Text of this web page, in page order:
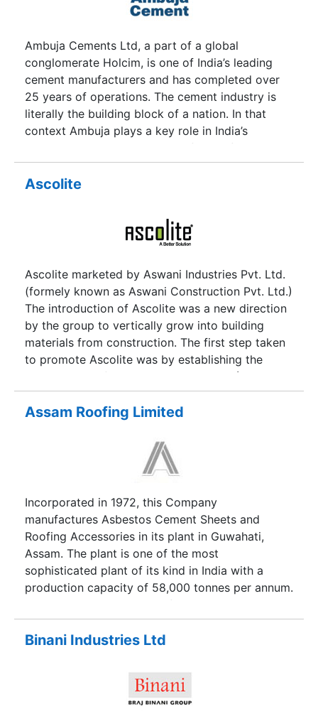
to the need of builders of commercial
commercial constructions thus it is widely used
by all the blue-chip industrial houses of the land.
Ambuja Cements Ltd, a part of a global
conglomerate Holcim, is one of India’s leading
cement manufacturers and has completed over
25 years of operations. The cement industry is
literally the building block of a nation. In that
context Ambuja plays a key role in India’s
development and its blueprint for the future. It
has always stayed on the fast track to growth
and has gone on to become a major player in the
called Gujarat Ambuja Cements Ltd, was founded
by Narotam Sekhsaria in 1983 in partnership with
Suresh Neotia. Global cement major Holcim
acquired management control of Ambuja in 2006.
The Company has also made strategic
investments in ACC Limited. Ambuja Cement is
an established brand in India for Ordinary
Portland Cement (OPC) and Pozzolana Portland
Cement (PPC), with significant footprints across
western, eastern and northern markets of India.
builders (IHB) to governments to global
construction firms.
Ascolite
Ascolite marketed by Aswani Industries Pvt. Ltd.
(formely known as Aswani Construction Pvt. Ltd.)
The introduction of Ascolite was a new direction
by the group to vertically grow into building
materials from construction. The first step taken
to promote Ascolite was by establishing the
largest state of-the-art Fly Ash Blocks (Aerated
Autoclaved) manufacturing facility at
Surat(Gujarat) & today we have a range of over
waterproofing & Construction chemicals.
Assam Roofing Limited
Incorporated in 1972, this Company
manufactures Asbestos Cement Sheets and
Roofing Accessories in its plant in Guwahati,
Assam. The plant is one of the most
sophisticated plant of its kind in India with a
production capacity of 58,000 tonnes per annum.
The Company also state-of-the-art Galvanising
Lines for manufacture of Galvanised Steel Sheets
in another plant in Guwahati. This are fully
installed capacity of 60,000 Metric Tonnes per
annum, with scope for further increase in
Binani Industries Ltd